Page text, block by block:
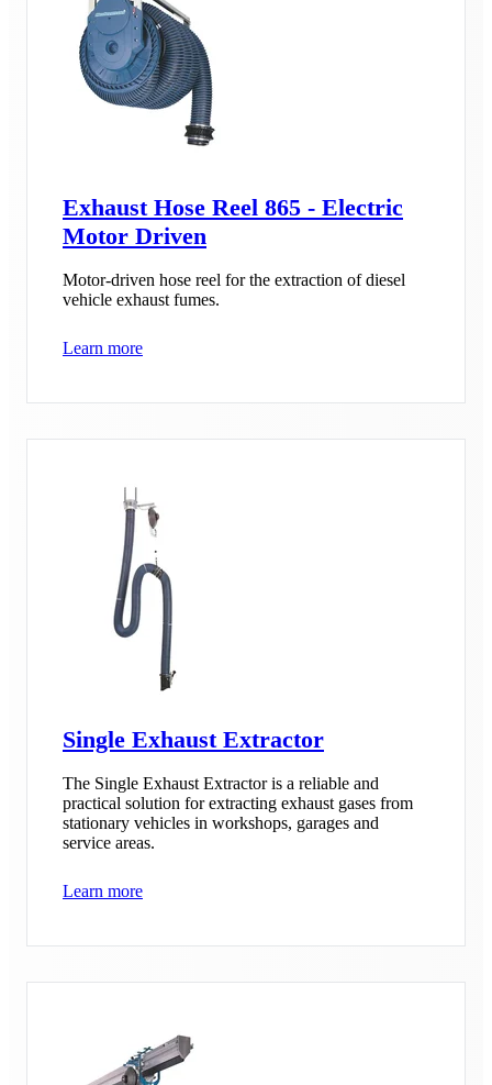
Exhaust Hose Reel 865 - Electric
Motor Driven
Motor-driven hose reel for the extraction of diesel
vehicle exhaust fumes.
Learn more
Single Exhaust Extractor
The Single Exhaust Extractor is a reliable and
practical solution for extracting exhaust gases from
stationary vehicles in workshops, garages and
service areas.
Learn more